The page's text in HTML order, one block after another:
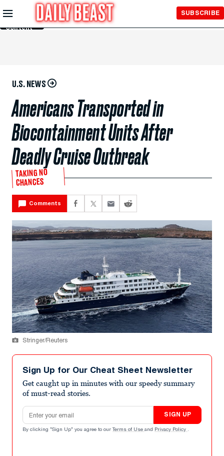
Skip to
Main
Content
SUBSCRIBE
U.S. NEWS
Americans Transported in
Biocontainment Units After
Deadly Cruise Outbreak
TAKING NO
CHANCES
Comments
Stringer/Reuters
Sign Up for Our Cheat Sheet Newsletter
Get caught up in minutes with our speedy summary
of must-read stories.
Email address
SIGN UP
By clicking "Sign Up" you agree to our Terms of Use and Privacy Policy .